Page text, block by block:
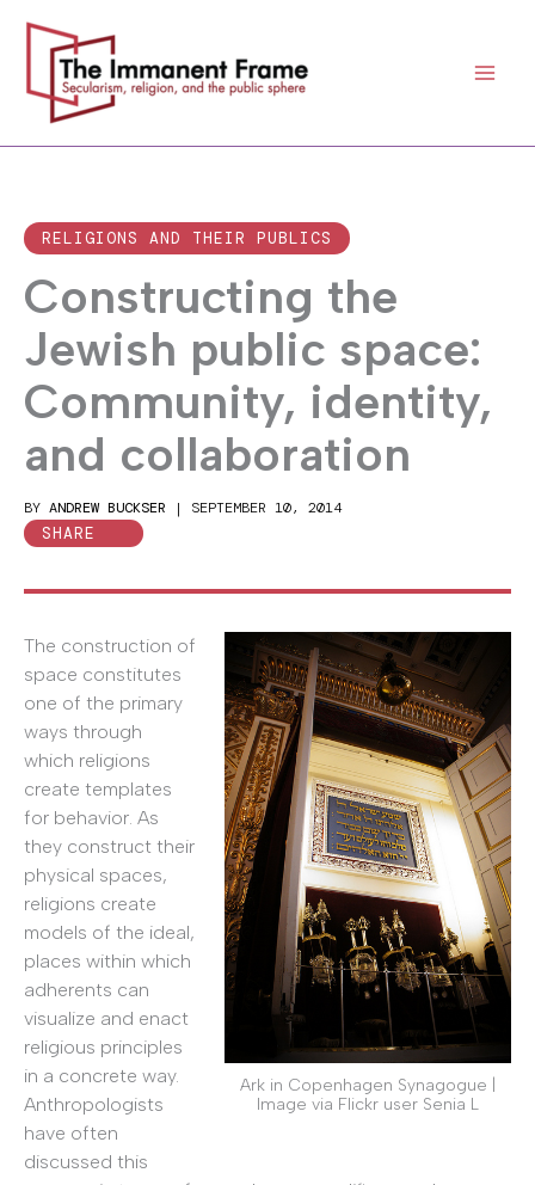
content
RELIGIONS AND THEIR PUBLICS
Constructing the
Jewish public space:
Community, identity,
and collaboration
BY ANDREW BUCKSER | SEPTEMBER 10, 2014
SHARE
Ark in Copenhagen Synagogue |
Image via Flickr user Senia L
The construction of
space constitutes
one of the primary
ways through
which religions
create templates
for behavior. As
they construct their
physical spaces,
religions create
models of the ideal,
places within which
adherents can
visualize and enact
religious principles
in a concrete way.
Anthropologists
have often
discussed this